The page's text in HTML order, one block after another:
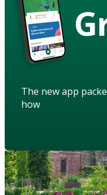
The new app
how